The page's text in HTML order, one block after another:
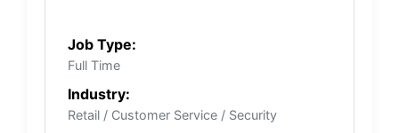
Job Type:
Full Time
Industry:
Retail / Customer Service / Security